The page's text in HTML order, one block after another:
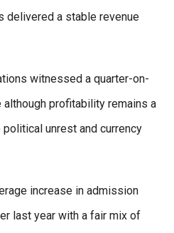
delivered a stable revenue
witnessed a quarter-on-
although profitability remains a
unrest and currency
increase in admission
last year with a fair mix of